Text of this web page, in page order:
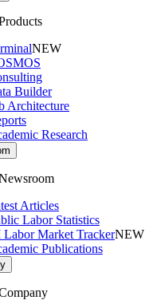
NEW
Builder
Architecture
Research
Articles
Labor Statistics
Labor Market TrackerNEW
Publications